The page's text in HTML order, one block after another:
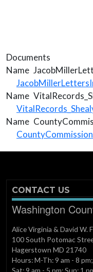
Documents
Name
Document
Name
Document
Name
Document
CONTACT US
Washington
Alice Virginia & David W.
100 South Potomac
Hagerstown MD 21740
Hours: M-Th: 9 am - 8
Sat: 9 am - 5 pm; Sun: 1